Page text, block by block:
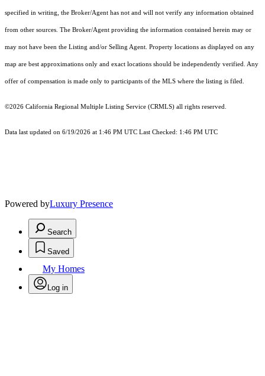
specified in writing, the Broker/Agent has not and will not verify any information obtained
from other sources. The Broker/Agent providing the information contained herein may or
may not have been the Listing and/or Selling Agent. Property locations as displayed on any
map are best approximations only and exact locations should be independently verified. Any
offer of compensation is made only to participants of the MLS where the listing is filed.
©2026 California Regional Multiple Listing Service (CRMLS) all rights reserved.
Data last updated on 6/19/2026 at 1:46 PM UTC Last Checked: 1:46 PM UTC
Powered byLuxury Presence
Search
Saved
My Homes
Log in